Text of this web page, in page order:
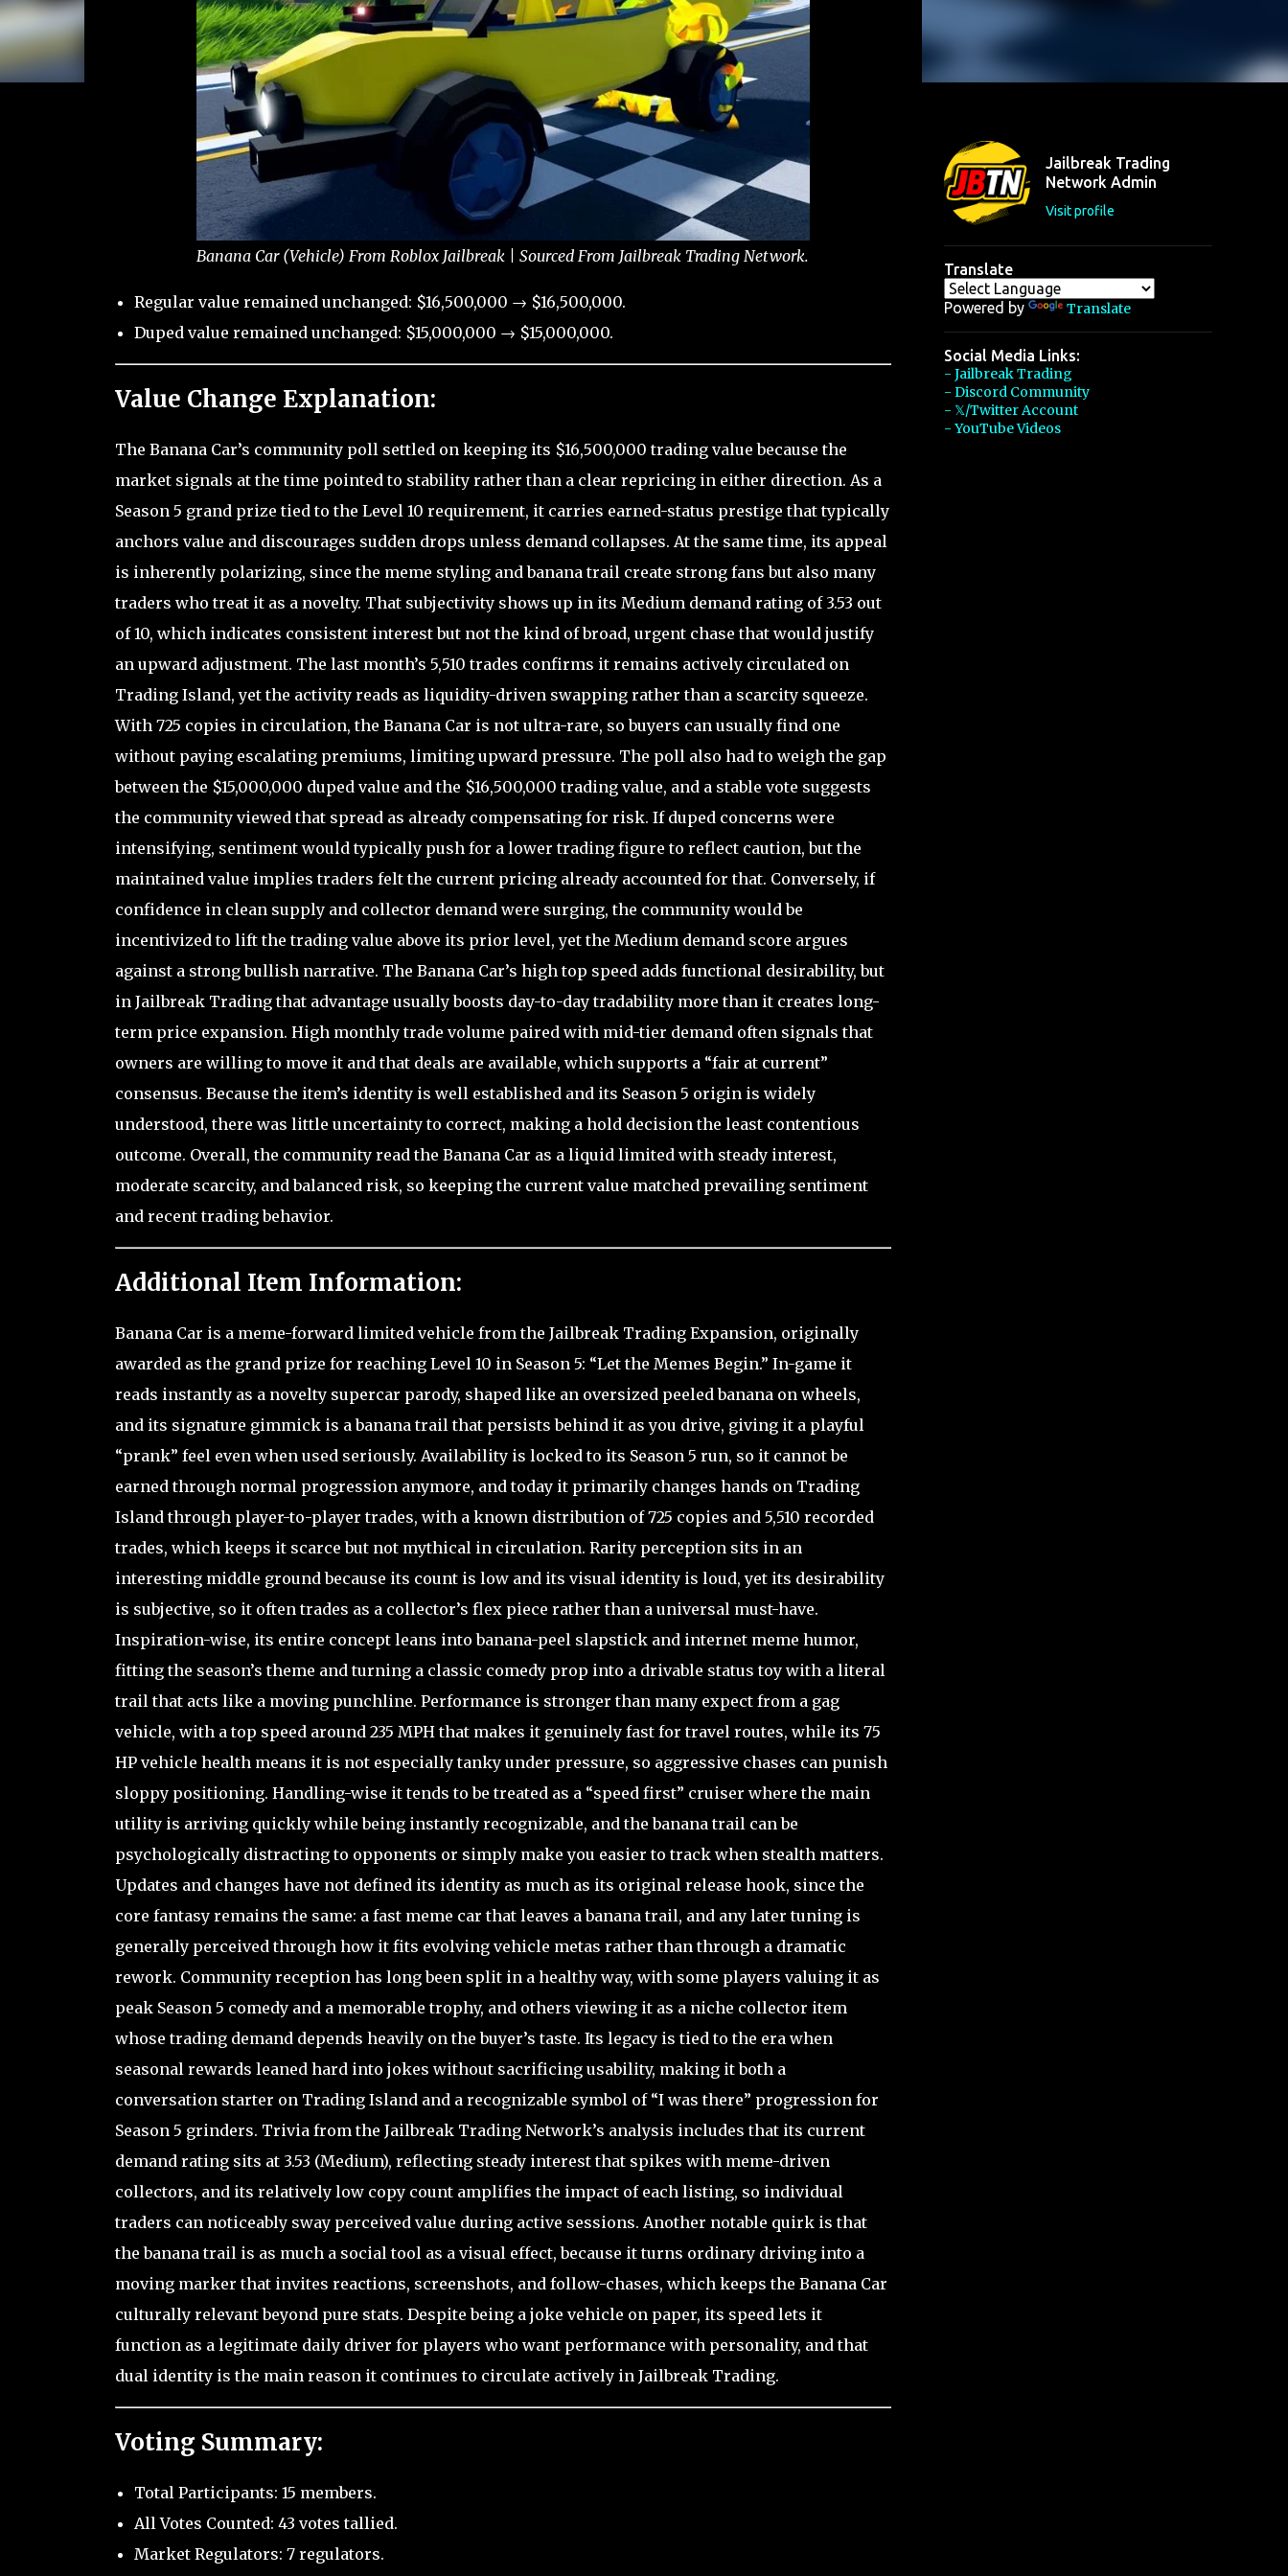
Banana Car (Vehicle) From Roblox Jailbreak | Sourced From Jailbreak Trading Network.
Regular value remained unchanged: $16,500,000 → $16,500,000.
Duped value remained unchanged: $15,000,000 → $15,000,000.
Value Change Explanation:
The Banana Car’s community poll settled on keeping its $16,500,000 trading value because the
market signals at the time pointed to stability rather than a clear repricing in either direction. As a
Season 5 grand prize tied to the Level 10 requirement, it carries earned-status prestige that typically
anchors value and discourages sudden drops unless demand collapses. At the same time, its appeal
is inherently polarizing, since the meme styling and banana trail create strong fans but also many
traders who treat it as a novelty. That subjectivity shows up in its Medium demand rating of 3.53 out
of 10, which indicates consistent interest but not the kind of broad, urgent chase that would justify
an upward adjustment. The last month’s 5,510 trades confirms it remains actively circulated on
Trading Island, yet the activity reads as liquidity-driven swapping rather than a scarcity squeeze.
With 725 copies in circulation, the Banana Car is not ultra-rare, so buyers can usually find one
without paying escalating premiums, limiting upward pressure. The poll also had to weigh the gap
between the $15,000,000 duped value and the $16,500,000 trading value, and a stable vote suggests
the community viewed that spread as already compensating for risk. If duped concerns were
intensifying, sentiment would typically push for a lower trading figure to reflect caution, but the
maintained value implies traders felt the current pricing already accounted for that. Conversely, if
confidence in clean supply and collector demand were surging, the community would be
incentivized to lift the trading value above its prior level, yet the Medium demand score argues
against a strong bullish narrative. The Banana Car’s high top speed adds functional desirability, but
in Jailbreak Trading that advantage usually boosts day-to-day tradability more than it creates long-
term price expansion. High monthly trade volume paired with mid-tier demand often signals that
owners are willing to move it and that deals are available, which supports a “fair at current”
consensus. Because the item’s identity is well established and its Season 5 origin is widely
understood, there was little uncertainty to correct, making a hold decision the least contentious
outcome. Overall, the community read the Banana Car as a liquid limited with steady interest,
moderate scarcity, and balanced risk, so keeping the current value matched prevailing sentiment
and recent trading behavior.
Additional Item Information:
Banana Car is a meme-forward limited vehicle from the Jailbreak Trading Expansion, originally
awarded as the grand prize for reaching Level 10 in Season 5: “Let the Memes Begin.” In-game it
reads instantly as a novelty supercar parody, shaped like an oversized peeled banana on wheels,
and its signature gimmick is a banana trail that persists behind it as you drive, giving it a playful
“prank” feel even when used seriously. Availability is locked to its Season 5 run, so it cannot be
earned through normal progression anymore, and today it primarily changes hands on Trading
Island through player-to-player trades, with a known distribution of 725 copies and 5,510 recorded
trades, which keeps it scarce but not mythical in circulation. Rarity perception sits in an
interesting middle ground because its count is low and its visual identity is loud, yet its desirability
is subjective, so it often trades as a collector’s flex piece rather than a universal must-have.
Inspiration-wise, its entire concept leans into banana-peel slapstick and internet meme humor,
fitting the season’s theme and turning a classic comedy prop into a drivable status toy with a literal
trail that acts like a moving punchline. Performance is stronger than many expect from a gag
vehicle, with a top speed around 235 MPH that makes it genuinely fast for travel routes, while its 75
HP vehicle health means it is not especially tanky under pressure, so aggressive chases can punish
sloppy positioning. Handling-wise it tends to be treated as a “speed first” cruiser where the main
utility is arriving quickly while being instantly recognizable, and the banana trail can be
psychologically distracting to opponents or simply make you easier to track when stealth matters.
Updates and changes have not defined its identity as much as its original release hook, since the
core fantasy remains the same: a fast meme car that leaves a banana trail, and any later tuning is
generally perceived through how it fits evolving vehicle metas rather than through a dramatic
rework. Community reception has long been split in a healthy way, with some players valuing it as
peak Season 5 comedy and a memorable trophy, and others viewing it as a niche collector item
whose trading demand depends heavily on the buyer’s taste. Its legacy is tied to the era when
seasonal rewards leaned hard into jokes without sacrificing usability, making it both a
conversation starter on Trading Island and a recognizable symbol of “I was there” progression for
Season 5 grinders. Trivia from the Jailbreak Trading Network’s analysis includes that its current
demand rating sits at 3.53 (Medium), reflecting steady interest that spikes with meme-driven
collectors, and its relatively low copy count amplifies the impact of each listing, so individual
traders can noticeably sway perceived value during active sessions. Another notable quirk is that
the banana trail is as much a social tool as a visual effect, because it turns ordinary driving into a
moving marker that invites reactions, screenshots, and follow-chases, which keeps the Banana Car
culturally relevant beyond pure stats. Despite being a joke vehicle on paper, its speed lets it
function as a legitimate daily driver for players who want performance with personality, and that
dual identity is the main reason it continues to circulate actively in Jailbreak Trading.
Voting Summary:
Total Participants: 15 members.
All Votes Counted: 43 votes tallied.
Market Regulators: 7 regulators.
Jailbreak Trading
Network Admin
Visit profile
Translate
Powered by Translate
Social Media Links:
- Jailbreak Trading
- Discord Community
- 𝕏/Twitter Account
- YouTube Videos